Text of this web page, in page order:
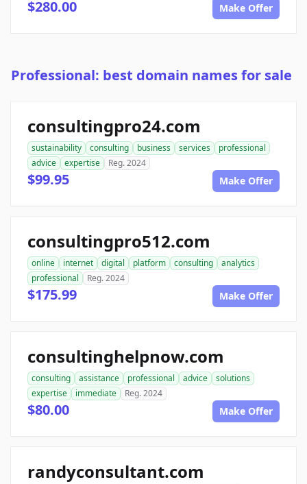
$280.00 Make Offer
Professional: best domain names for sale
consultingpro24.com
sustainability consulting business services
professional
advice
expertise Reg. 2024
$99.95 Make Offer
consultingpro512.com
online internet digital platform consulting
analytics
professional
Reg. 2024
$175.99 Make Offer
consultinghelpnow.com
consulting assistance professional advice
solutions
expertise
immediate Reg. 2024
$80.00 Make Offer
randyconsultant.com